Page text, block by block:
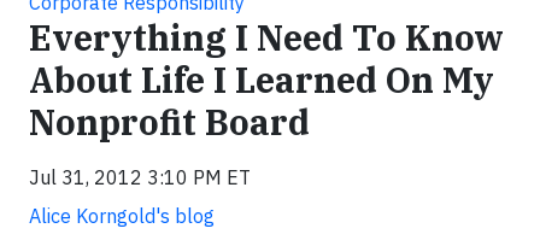
Everything I Need To Know
About Life I Learned On My
Nonprofit Board
Jul 31, 2012 3:10 PM ET
Alice Korngold's blog